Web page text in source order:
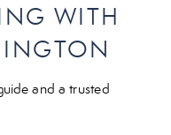
WITH
and a trusted